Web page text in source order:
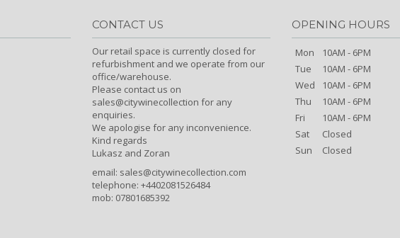
CONTACT US
Our retail space is currently closed for
refurbishment and we operate from our
office/warehouse.
Please contact us on
sales@citywinecollection for any
enquiries.
We apologise for any inconvenience.
Kind regards
Lukasz and Zoran
email: sales@citywinecollection.com
telephone: +4402081526484
mob: 07801685392
OPENING HOURS
Mon
10AM - 6PM
Tue
10AM - 6PM
Wed
10AM - 6PM
Thu
10AM - 6PM
Fri
10AM - 6PM
Sat
Closed
Sun
Closed